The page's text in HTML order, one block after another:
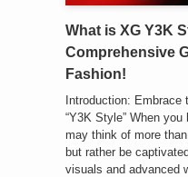
What is XG Y3K
Comprehensive
Fashion!
Introduction: Embrace
“Y3K Style” When
may think of more
but rather be
visuals and advanced